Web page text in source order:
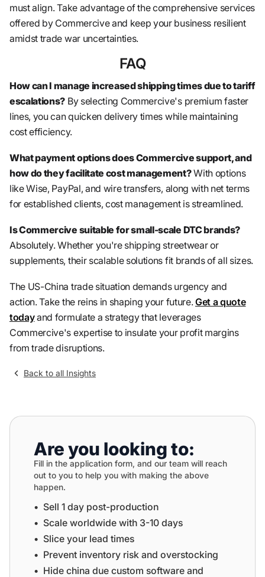
must align. Take advantage of the comprehensive services
offered by Commercive and keep your business resilient
amidst trade war uncertainties.
FAQ
How can I manage increased shipping times due to tariff
escalations? By selecting Commercive's premium faster
lines, you can quicken delivery times while maintaining
cost efficiency.
What payment options does Commercive support, and
how do they facilitate cost management?With options
like Wise, PayPal, and wire transfers, along with net terms
for established clients, cost management is streamlined.
Is Commercive suitable for small-scale DTC brands?
Absolutely. Whether you're shipping streetwear or
supplements, their scalable solutions fit brands of all sizes.
The US-China trade situation demands urgency and
action. Take the reins in shaping your future. Get a quote
todayand formulate a strategy that leverages
Commercive's expertise to insulate your profit margins
from trade disruptions.
Back to all Insights
Are you looking to:
Fill in the application form, and our team will reach
out to you to help you with making the above
happen.
•⁠ ⁠Sell 1 day post-production
•⁠ ⁠⁠Scale worldwide with 3-10 days
•⁠ ⁠⁠Slice your lead times
•⁠ ⁠⁠Prevent inventory risk and overstocking
•⁠ ⁠⁠Hide china due custom software and